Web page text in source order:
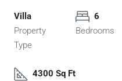
Villa
Property
Type
6
Bedrooms
4300 Sq Ft